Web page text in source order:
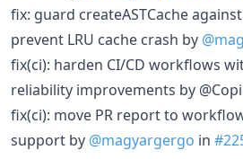
fix: guard createASTCache
prevent LRU cache crash by
fix(ci): harden CI/CD workflows
reliability improvements by
fix(ci): move PR report to
support by @magyargergo in